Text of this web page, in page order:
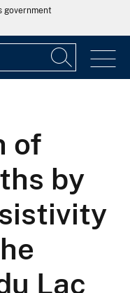
government
of
by
Lac